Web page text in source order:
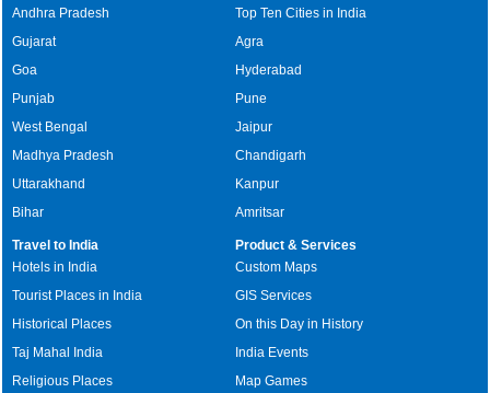
Andhra Pradesh
Gujarat
Goa
Punjab
West Bengal
Madhya Pradesh
Uttarakhand
Bihar
Top Ten Cities in India
Agra
Hyderabad
Pune
Jaipur
Chandigarh
Kanpur
Amritsar
Travel to India
Hotels in India
Tourist Places in India
Historical Places
Taj Mahal India
Religious Places
Product & Services
Custom Maps
GIS Services
On this Day in History
India Events
Map Games